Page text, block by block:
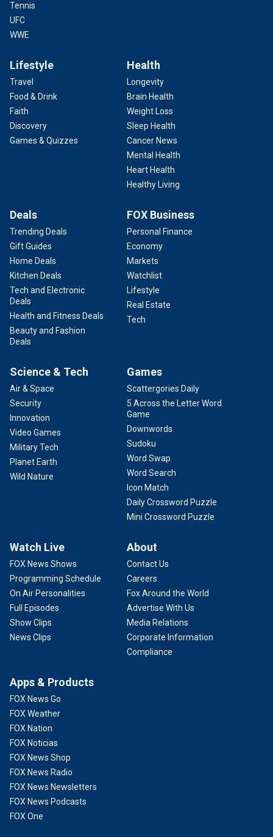
Tennis
UFC
WWE
Lifestyle
Travel
Food & Drink
Faith
Discovery
Games & Quizzes
Health
Longevity
Brain Health
Weight Loss
Sleep Health
Cancer News
Mental Health
Heart Health
Healthy Living
Deals
Trending Deals
Gift Guides
Home Deals
Kitchen Deals
Tech and Electronic
Deals
Health and Fitness Deals
Beauty and Fashion
Deals
FOX Business
Personal Finance
Economy
Markets
Watchlist
Lifestyle
Real Estate
Tech
Science & Tech
Air & Space
Security
Innovation
Video Games
Military Tech
Planet Earth
Wild Nature
Games
Scattergories Daily
5 Across the Letter Word
Game
Downwords
Sudoku
Word Swap
Word Search
Icon Match
Daily Crossword Puzzle
Mini Crossword Puzzle
Watch Live
FOX News Shows
Programming Schedule
On Air Personalities
Full Episodes
Show Clips
News Clips
About
Contact Us
Careers
Fox Around the World
Advertise With Us
Media Relations
Corporate Information
Compliance
Apps & Products
FOX News Go
FOX Weather
FOX Nation
FOX Noticias
FOX News Shop
FOX News Radio
FOX News Newsletters
FOX News Podcasts
FOX One